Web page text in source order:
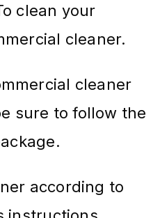
clean your
cleaner.
cleaner
sure to follow the
according to